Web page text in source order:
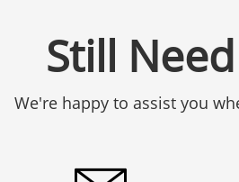
Still
We're happy to assist you